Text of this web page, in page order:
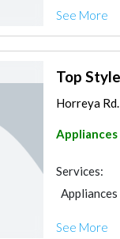
See More
Top Style
Horreya
Appliances
Services:
Appliances
See More